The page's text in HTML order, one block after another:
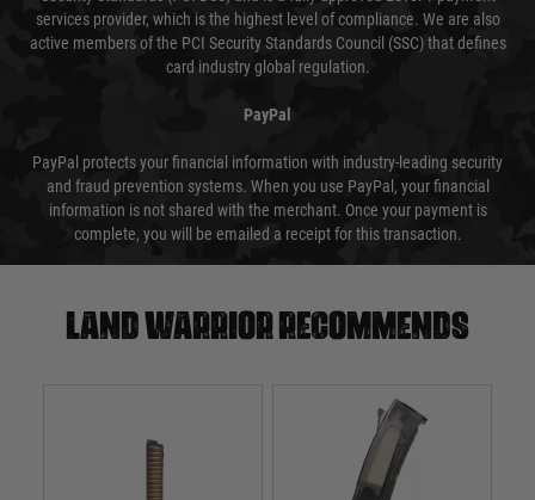
services provider, which is the highest level of compliance. We are also
active members of the PCI Security Standards Council (SSC) that defines
card industry global regulation.
PayPal
PayPal protects your financial information with industry-leading security
and fraud prevention systems. When you use PayPal, your financial
information is not shared with the merchant. Once your payment is
complete, you will be emailed a receipt for this transaction.
Land warrior recommends